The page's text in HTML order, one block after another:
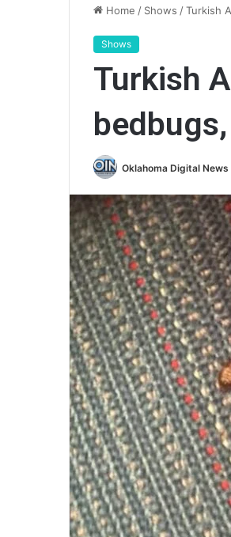
Home / Shows /Turkish
Shows
Turkish
Oklahoma Digital News